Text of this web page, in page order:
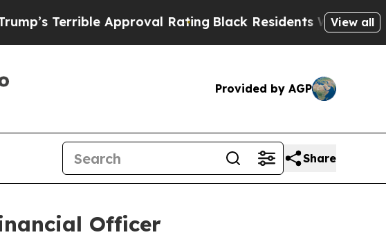
Terrible Approval Rating Black Residents Warned ofView all
Provided by AGP
Share
Officer